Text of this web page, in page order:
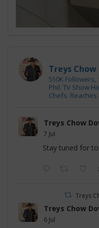
Treys Chow
550K Followers,
Phil, TV Show
Chefs. Reaches
Treys Chow
7 Jul
Stay tuned for
Treys
Treys Chow
6 Jul